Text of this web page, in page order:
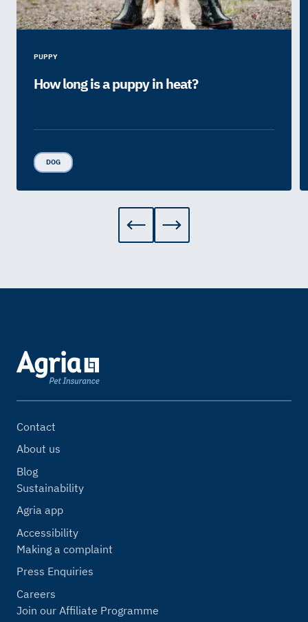
PUPPY
How long is a puppy in heat?
DOG
Contact
About us
Blog
Sustainability
Agria app
Accessibility
Making a complaint
Press Enquiries
Careers
Join our Affiliate Programme